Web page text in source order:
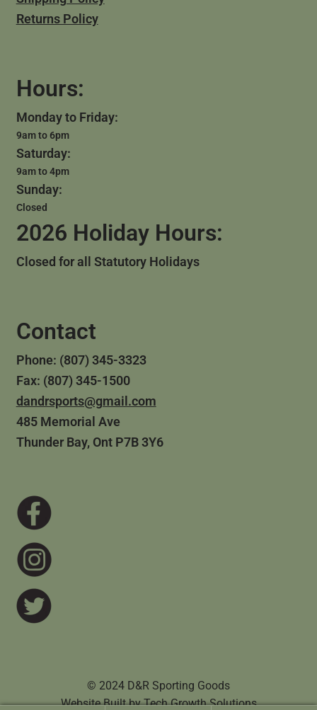
Returns Policy
Hours:
Monday to Friday:
9am to 6pm
Saturday:
9am to 4pm
Sunday:
Closed
2026 Holiday Hours:
Closed for all Statutory Holidays
Contact
Phone: (807) 345-3323
Fax: (807) 345-1500
dandrsports@gmail.com
485 Memorial Ave
Thunder Bay, Ont P7B 3Y6
© 2024 D&R Sporting Goods
Website Built byTech Growth Solutions